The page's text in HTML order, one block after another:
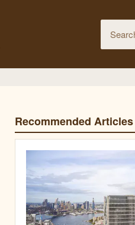
Recommended Articles